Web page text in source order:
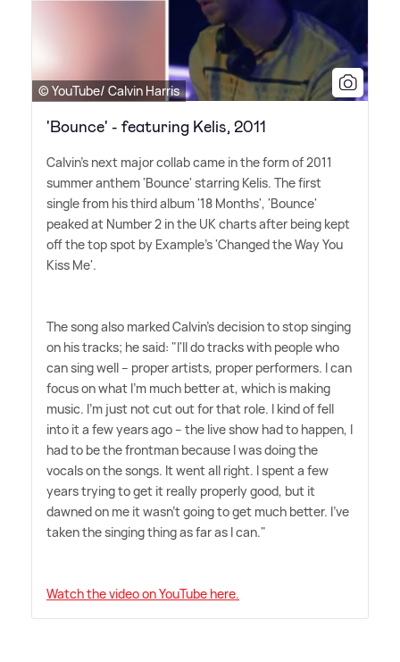
© YouTube/ Calvin Harris
'Bounce' - featuring Kelis, 2011
Calvin's next major collab came in the form of 2011
summer anthem 'Bounce' starring Kelis. The first
single from his third album '18 Months', 'Bounce'
peaked at Number 2 in the UK charts after being kept
off the top spot by Example's 'Changed the Way You
Kiss Me'.
The song also marked Calvin's decision to stop singing
on his tracks; he said: "I'll do tracks with people who
can sing well – proper artists, proper performers. I can
focus on what I'm much better at, which is making
music. I'm just not cut out for that role. I kind of fell
into it a few years ago – the live show had to happen, I
had to be the frontman because I was doing the
vocals on the songs. It went all right. I spent a few
years trying to get it really properly good, but it
dawned on me it wasn't going to get much better. I've
taken the singing thing as far as I can."
Watch the video on YouTube here.